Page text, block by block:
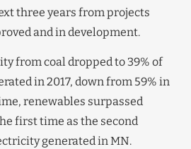
three years from projects
and in development.
from coal dropped to 39% of
in 2017, down from 59% in
renewables surpassed
first time as the second
generated in MN.